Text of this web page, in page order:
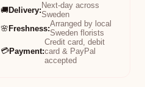
🚚Delivery: Next-day across
Sweden
🌸Freshness:Arranged by local
Sweden florists
💳Payment:
Credit card, debit
card & PayPal
accepted